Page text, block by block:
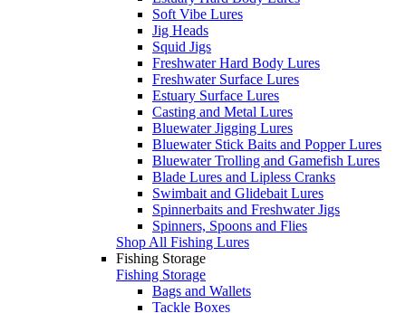
Soft Vibe Lures
Jig Heads
Squid Jigs
Freshwater Hard Body Lures
Freshwater Surface Lures
Estuary Surface Lures
Casting and Metal Lures
Bluewater Jigging Lures
Bluewater Stick Baits and Popper Lures
Bluewater Trolling and Gamefish Lures
Blade Lures and Lipless Cranks
Swimbait and Glidebait Lures
Spinnerbaits and Freshwater Jigs
Spinners, Spoons and Flies
Shop All Fishing Lures
Fishing Storage
Fishing Storage
Bags and Wallets
Tackle Boxes